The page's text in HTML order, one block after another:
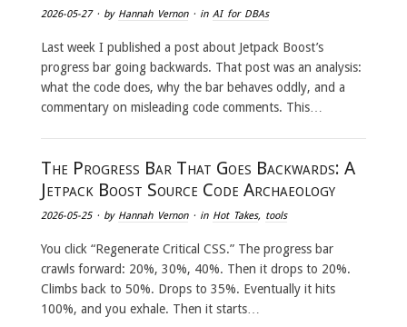
2026-05-27· by Hannah Vernon· in AI for DBAs
Last week I published a post about Jetpack Boost’s
progress bar going backwards. That post was an analysis:
what the code does, why the bar behaves oddly, and a
commentary on misleading code comments. This…
The Progress Bar That Goes Backwards: A
Jetpack Boost Source Code Archaeology
2026-05-25· by Hannah Vernon· in Hot Takes, tools
You click “Regenerate Critical CSS.” The progress bar
crawls forward: 20%, 30%, 40%. Then it drops to 20%.
Climbs back to 50%. Drops to 35%. Eventually it hits
100%, and you exhale. Then it starts…